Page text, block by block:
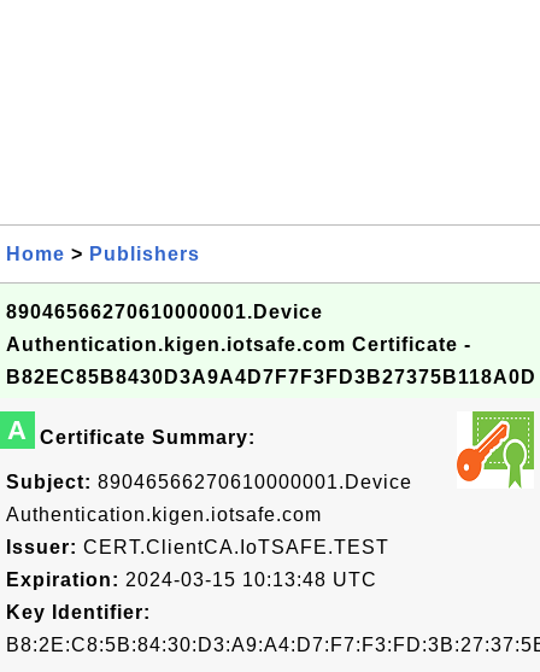
Home > Publishers
89046566270610000001.Device
Authentication.kigen.iotsafe.com Certificate -
B82EC85B8430D3A9A4D7F7F3FD3B27375B118A0D
A Certificate Summary:
Subject: 89046566270610000001.Device
Authentication.kigen.iotsafe.com
Issuer: CERT.ClientCA.IoTSAFE.TEST
Expiration: 2024-03-15 10:13:48 UTC
Key Identifier: